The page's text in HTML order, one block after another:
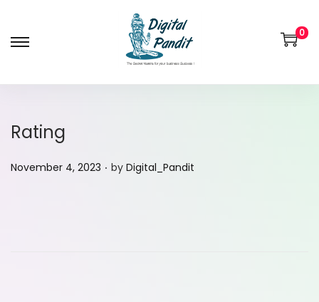
0
Rating
P
November 4, 2023 . by Digital_Pandit